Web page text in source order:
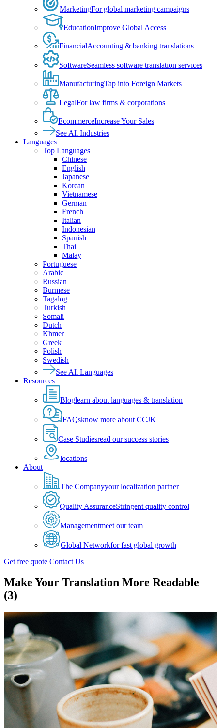
MarketingFor global marketing campaigns
EducationImprove Global Access
FinancialAccounting & banking translations
SoftwareSeamless software translation services
ManufacturingTap into Foreign Markets
LegalFor law firms & corporations
EcommerceIncrease Your Sales
See All Industries
Languages
Top Languages
Chinese
English
Japanese
Korean
Vietnamese
German
French
Italian
Indonesian
Spanish
Thai
Malay
Portuguese
Arabic
Russian
Burmese
Tagalog
Turkish
Somali
Dutch
Khmer
Greek
Polish
Swedish
See All Languages
Resources
Bloglearn about languages & translation
FAQsknow more about CCJK
Case Studiesread our success stories
locations
About
The Companyyour localization partner
Quality AssuranceStringent quality control
Managementmeet our team
Global Networkfor fast global growth
Get free quote Contact Us
Make Your Translation More Readable
(3)